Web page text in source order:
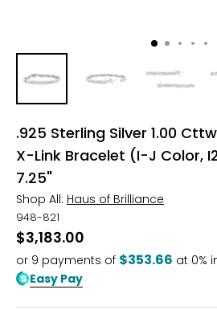
.925 Sterling Silver 1.00
X-Link Bracelet (I-J Color,
7.25"
Shop All: Haus of Brilliance
948-821
$3,183.00
or 9 payments of $353.66 at 0%
Easy Pay